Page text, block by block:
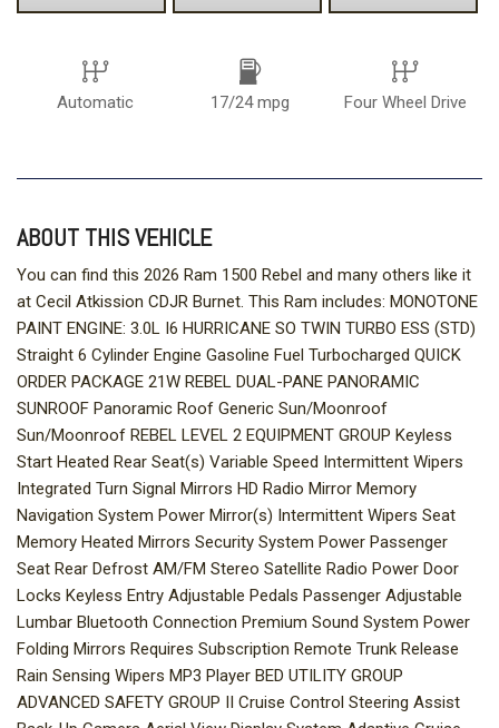
Automatic 17/24 mpg Four Wheel Drive
ABOUT THIS VEHICLE
You can find this 2026 Ram 1500 Rebel and many others like it
at Cecil Atkission CDJR Burnet. This Ram includes: MONOTONE
PAINT ENGINE: 3.0L I6 HURRICANE SO TWIN TURBO ESS (STD)
Straight 6 Cylinder Engine Gasoline Fuel Turbocharged QUICK
ORDER PACKAGE 21W REBEL DUAL-PANE PANORAMIC
SUNROOF Panoramic Roof Generic Sun/Moonroof
Sun/Moonroof REBEL LEVEL 2 EQUIPMENT GROUP Keyless
Start Heated Rear Seat(s) Variable Speed Intermittent Wipers
Integrated Turn Signal Mirrors HD Radio Mirror Memory
Navigation System Power Mirror(s) Intermittent Wipers Seat
Memory Heated Mirrors Security System Power Passenger
Seat Rear Defrost AM/FM Stereo Satellite Radio Power Door
Locks Keyless Entry Adjustable Pedals Passenger Adjustable
Lumbar Bluetooth Connection Premium Sound System Power
Folding Mirrors Requires Subscription Remote Trunk Release
Rain Sensing Wipers MP3 Player BED UTILITY GROUP
ADVANCED SAFETY GROUP II Cruise Control Steering Assist